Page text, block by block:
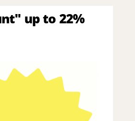
up to 22%